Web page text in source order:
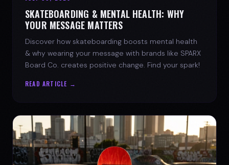
SKATEBOARDING & MENTAL HEALTH: WHY
YOUR MESSAGE MATTERS
Discover how skateboarding boosts mental health
& why wearing your message with brands like SPARX
Board Co. creates positive change. Find your spark!
READ ARTICLE →